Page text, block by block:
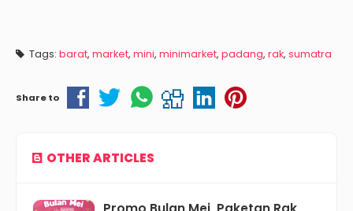
Tags: barat, market, mini, minimarket, padang, rak, sumatra
Share to
OTHER ARTICLES